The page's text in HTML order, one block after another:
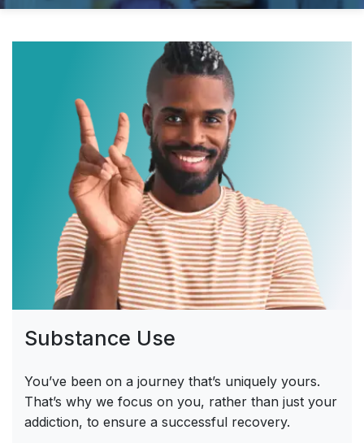
Substance Use
You’ve been on a journey that’s uniquely yours.
That’s why we focus on you, rather than just your
addiction, to ensure a successful recovery.